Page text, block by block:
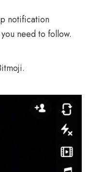
notification
need to follow.